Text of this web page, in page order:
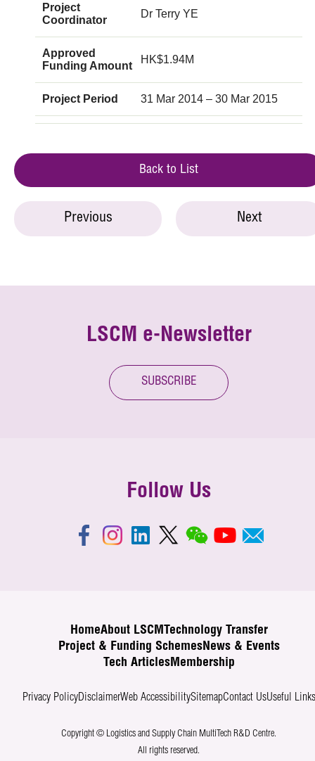
Project
Coordinator
Dr Terry YE
Approved
Funding Amount
HK$1.94M
Project Period 31 Mar 2014 – 30 Mar 2015
Back to List
Previous Next
LSCM e-Newsletter
SUBSCRIBE
Follow Us
HomeAbout LSCM
Technology Transfer
Project & Funding SchemesNews & Events
Tech ArticlesMembership
Privacy PolicyDisclaimerWeb AccessibilitySitemapContact UsUseful Links
Copyright © Logistics and Supply Chain MultiTech R&D Centre.
All rights reserved.